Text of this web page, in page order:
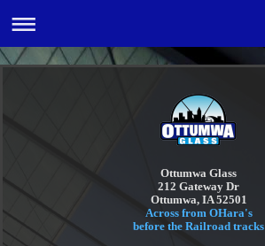
Ottumwa Glass
212 Gateway Dr
Ottumwa, IA 52501
Across from OHara's
before the Railroad tracks